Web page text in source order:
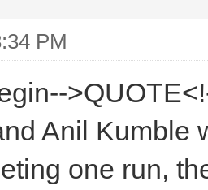
PM
Anil Kumble
one run,